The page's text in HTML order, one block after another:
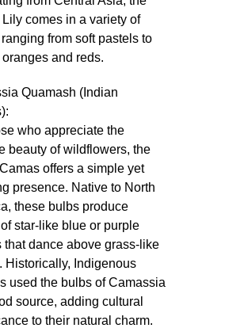
Lily comes in a variety of
from soft pastels to
and reds.
Quamash (Indian
who appreciate the
beauty of wildflowers, the
offers a simple yet
presence. Native to North
these bulbs produce
star-like blue or purple
that dance above grass-like
Historically, Indigenous
used the bulbs of Camassia
source, adding cultural
to their natural charm.